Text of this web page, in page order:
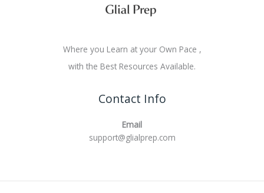
Where you Learn at your Own Pace ,
with the Best Resources Available.
Contact Info
Email
support@glialprep.com